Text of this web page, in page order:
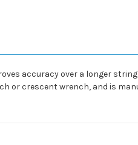
accuracy over a longer
or crescent wrench, and is